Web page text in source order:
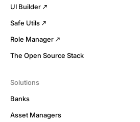
UI Builder
Safe Utils
Role Manager
The Open Source Stack
Solutions
Banks
Asset Managers